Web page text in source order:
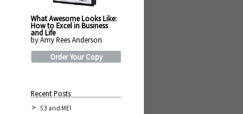
What Awesome Looks Like:
How to Excel in Business
and Life
by Amy Rees Anderson
Order Your Copy
Recent Posts
53 and ME!